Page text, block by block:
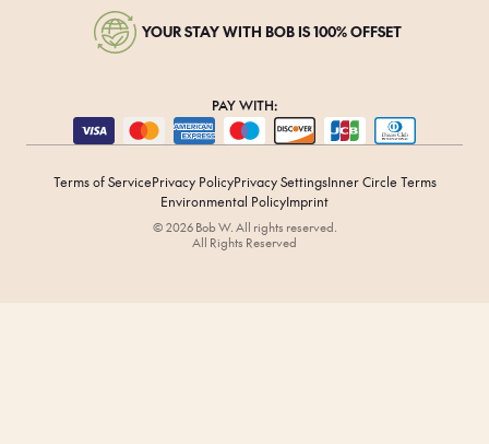
YOUR STAY WITH BOB IS 100% OFFSET
PAY WITH:
Terms of ServicePrivacy PolicyPrivacy SettingsInner Circle Terms
Environmental PolicyImprint
© 2026 Bob W. All rights reserved.
All Rights Reserved